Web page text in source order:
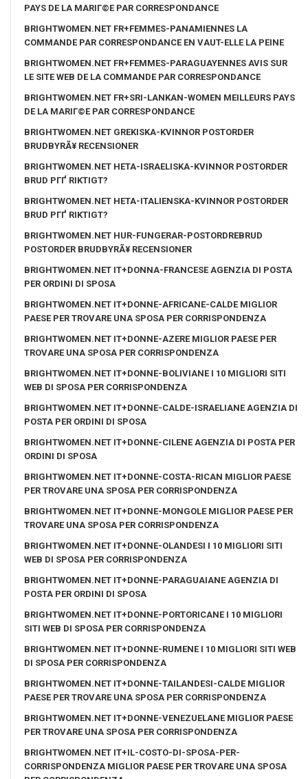
PAYS DE LA MARIГ©E PAR CORRESPONDANCE
BRIGHTWOMEN.NET FR+FEMMES-PANAMIENNES LA
COMMANDE PAR CORRESPONDANCE EN VAUT-ELLE LA PEINE
BRIGHTWOMEN.NET FR+FEMMES-PARAGUAYENNES AVIS SUR
LE SITE WEB DE LA COMMANDE PAR CORRESPONDANCE
BRIGHTWOMEN.NET FR+SRI-LANKAN-WOMEN MEILLEURS PAYS
DE LA MARIГ©E PAR CORRESPONDANCE
BRIGHTWOMEN.NET GREKISKA-KVINNOR POSTORDER
BRUDBYRÃ¥ RECENSIONER
BRIGHTWOMEN.NET HETA-ISRAELISKA-KVINNOR POSTORDER
BRUD PГҐ RIKTIGT?
BRIGHTWOMEN.NET HETA-ITALIENSKA-KVINNOR POSTORDER
BRUD PГҐ RIKTIGT?
BRIGHTWOMEN.NET HUR-FUNGERAR-POSTORDREBRUD
POSTORDER BRUDBYRÃ¥ RECENSIONER
BRIGHTWOMEN.NET IT+DONNA-FRANCESE AGENZIA DI POSTA
PER ORDINI DI SPOSA
BRIGHTWOMEN.NET IT+DONNE-AFRICANE-CALDE MIGLIOR
PAESE PER TROVARE UNA SPOSA PER CORRISPONDENZA
BRIGHTWOMEN.NET IT+DONNE-AZERE MIGLIOR PAESE PER
TROVARE UNA SPOSA PER CORRISPONDENZA
BRIGHTWOMEN.NET IT+DONNE-BOLIVIANE I 10 MIGLIORI SITI
WEB DI SPOSA PER CORRISPONDENZA
BRIGHTWOMEN.NET IT+DONNE-CALDE-ISRAELIANE AGENZIA DI
POSTA PER ORDINI DI SPOSA
BRIGHTWOMEN.NET IT+DONNE-CILENE AGENZIA DI POSTA PER
ORDINI DI SPOSA
BRIGHTWOMEN.NET IT+DONNE-COSTA-RICAN MIGLIOR PAESE
PER TROVARE UNA SPOSA PER CORRISPONDENZA
BRIGHTWOMEN.NET IT+DONNE-MONGOLE MIGLIOR PAESE PER
TROVARE UNA SPOSA PER CORRISPONDENZA
BRIGHTWOMEN.NET IT+DONNE-OLANDESI I 10 MIGLIORI SITI
WEB DI SPOSA PER CORRISPONDENZA
BRIGHTWOMEN.NET IT+DONNE-PARAGUAIANE AGENZIA DI
POSTA PER ORDINI DI SPOSA
BRIGHTWOMEN.NET IT+DONNE-PORTORICANE I 10 MIGLIORI
SITI WEB DI SPOSA PER CORRISPONDENZA
BRIGHTWOMEN.NET IT+DONNE-RUMENE I 10 MIGLIORI SITI WEB
DI SPOSA PER CORRISPONDENZA
BRIGHTWOMEN.NET IT+DONNE-TAILANDESI-CALDE MIGLIOR
PAESE PER TROVARE UNA SPOSA PER CORRISPONDENZA
BRIGHTWOMEN.NET IT+DONNE-VENEZUELANE MIGLIOR PAESE
PER TROVARE UNA SPOSA PER CORRISPONDENZA
BRIGHTWOMEN.NET IT+IL-COSTO-DI-SPOSA-PER-
CORRISPONDENZA MIGLIOR PAESE PER TROVARE UNA SPOSA